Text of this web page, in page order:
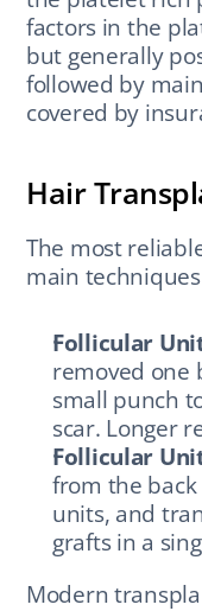
factors in the
but generally
followed by
covered by
Hair
The most
main
Follicular
removed one
small punch
scar. Longer
Follicular
from the
units, and
grafts in a
Modern